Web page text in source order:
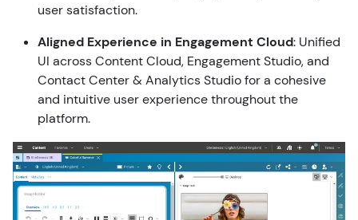
user satisfaction.
Aligned Experience in Engagement Cloud: Unified
UI across Content Cloud, Engagement Studio, and
Contact Center & Analytics Studio for a cohesive
and intuitive user experience throughout the
platform.